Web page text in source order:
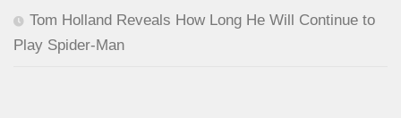
Tom Holland Reveals How Long He Will Continue to
Play Spider-Man